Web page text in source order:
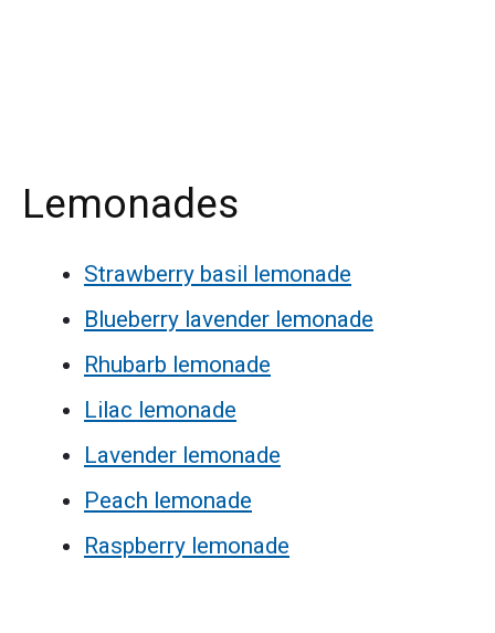
Lemonades
Strawberry basil lemonade
Blueberry lavender lemonade
Rhubarb lemonade
Lilac lemonade
Lavender lemonade
Peach lemonade
Raspberry lemonade